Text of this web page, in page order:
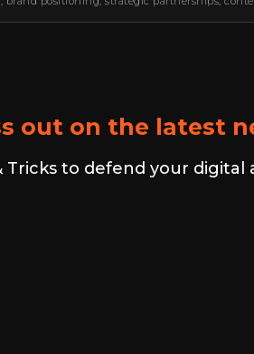
out on the latest
to defend your digital